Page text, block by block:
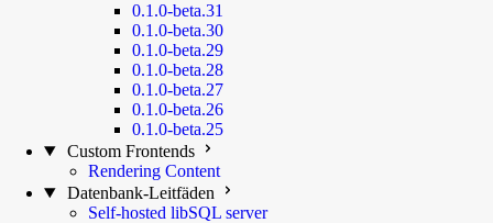
0.1.0-beta.31
0.1.0-beta.30
0.1.0-beta.29
0.1.0-beta.28
0.1.0-beta.27
0.1.0-beta.26
0.1.0-beta.25
Custom Frontends
Rendering Content
Datenbank-Leitfäden
Self-hosted libSQL server